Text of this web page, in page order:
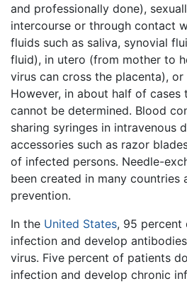
and professionally done),
intercourse or through contact
fluids such as saliva, synovial
fluid), in utero (from mother to
virus can cross the placenta),
However, in about half of
cannot be determined. Blood
sharing syringes in intravenous
accessories such as razor
of infected persons. Needle-
been created in many countries
prevention.
In the United States, 95 percent
infection and develop
virus. Five percent of patients
infection and develop chronic